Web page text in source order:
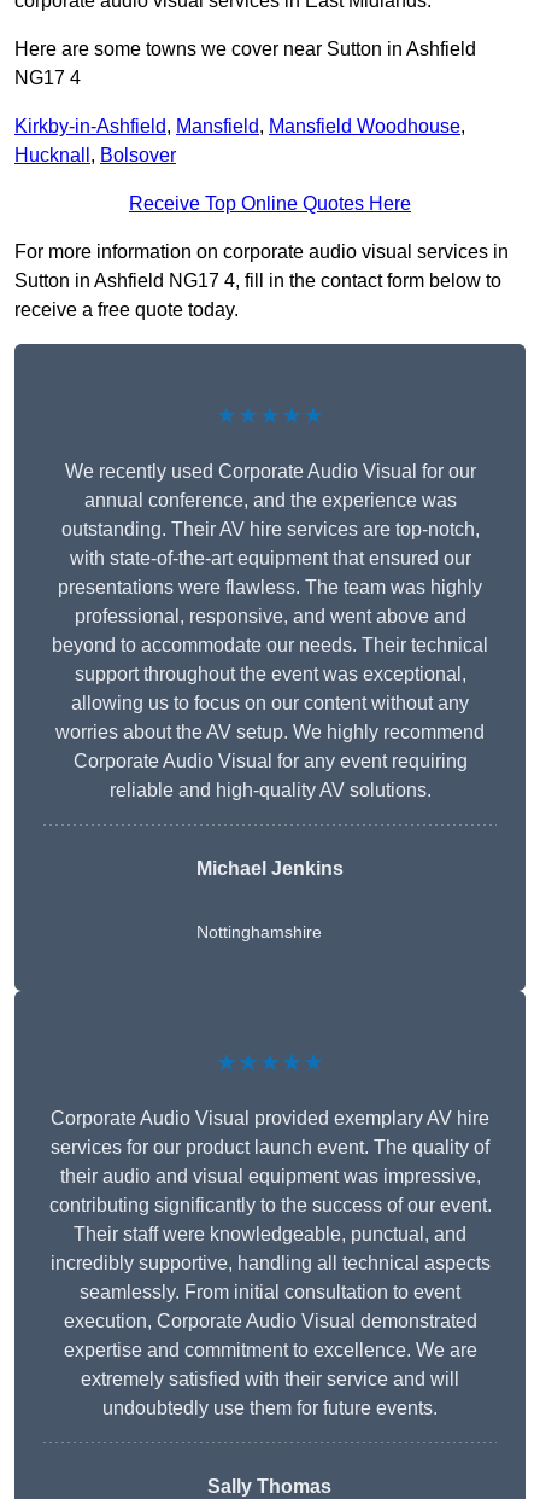
Here are some towns we cover near Sutton in Ashfield
NG17 4
Kirkby-in-Ashfield, Mansfield, Mansfield Woodhouse,
Hucknall , Bolsover
Receive Top Online Quotes Here
For more information on corporate audio visual services in
Sutton in Ashfield NG17 4, fill in the contact form below to
receive a free quote today.
★★★★★
We recently used Corporate Audio Visual for our
annual conference, and the experience was
outstanding. Their AV hire services are top-notch,
with state-of-the-art equipment that ensured our
presentations were flawless. The team was highly
professional, responsive, and went above and
beyond to accommodate our needs. Their technical
support throughout the event was exceptional,
allowing us to focus on our content without any
worries about the AV setup. We highly recommend
Corporate Audio Visual for any event requiring
reliable and high-quality AV solutions.
Michael Jenkins
Nottinghamshire
★★★★★
Corporate Audio Visual provided exemplary AV hire
services for our product launch event. The quality of
their audio and visual equipment was impressive,
contributing significantly to the success of our event.
Their staff were knowledgeable, punctual, and
incredibly supportive, handling all technical aspects
seamlessly. From initial consultation to event
execution, Corporate Audio Visual demonstrated
expertise and commitment to excellence. We are
extremely satisfied with their service and will
undoubtedly use them for future events.
Sally Thomas